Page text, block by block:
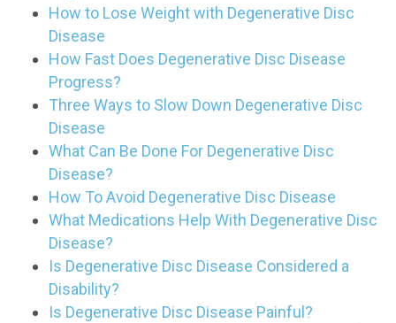
How to Lose Weight with Degenerative Disc
Disease
How Fast Does Degenerative Disc Disease
Progress?
Three Ways to Slow Down Degenerative Disc
Disease
What Can Be Done For Degenerative Disc
Disease?
How To Avoid Degenerative Disc Disease
What Medications Help With Degenerative Disc
Disease?
Is Degenerative Disc Disease Considered a
Disability?
Is Degenerative Disc Disease Painful?